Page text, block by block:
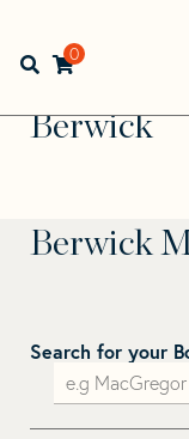
navigation
contentOpen search bar
0
Home>
Berwick
Berwick
Berwick
Search for your